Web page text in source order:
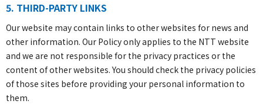
5. THIRD-PARTY LINKS
Our website may contain links to other websites for news and
other information. Our Policy only applies to the NTT website
and we are not responsible for the privacy practices or the
content of other websites. You should check the privacy policies
of those sites before providing your personal information to
them.